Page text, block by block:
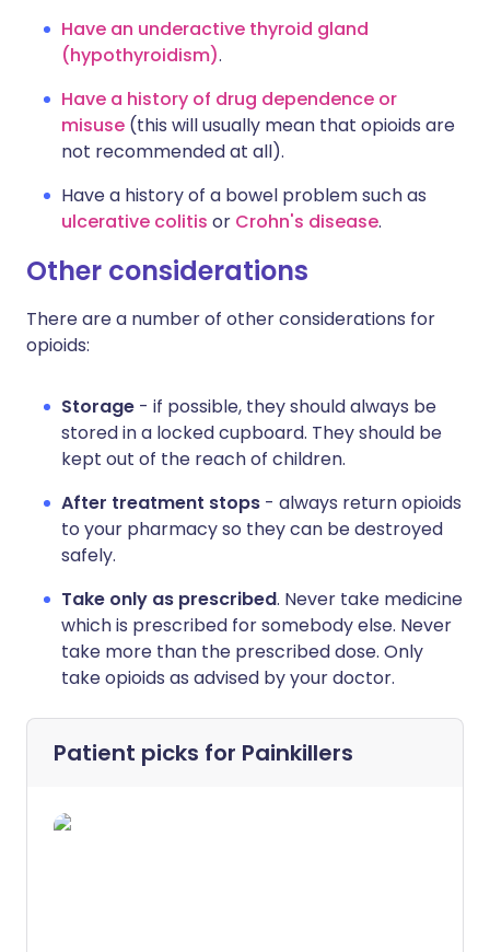
Have an underactive thyroid gland
(hypothyroidism).
Have a history of drug dependence or
misuse (this will usually mean that opioids are
not recommended at all).
Have a history of a bowel problem such as
ulcerative colitis or Crohn's disease.
Other considerations
There are a number of other considerations for
opioids:
Storage - if possible, they should always be
stored in a locked cupboard. They should be
kept out of the reach of children.
After treatment stops - always return opioids
to your pharmacy so they can be destroyed
safely.
Take only as prescribed. Never take medicine
which is prescribed for somebody else. Never
take more than the prescribed dose. Only
take opioids as advised by your doctor.
Patient picks for Painkillers